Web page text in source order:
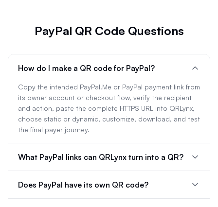
PayPal QR Code Questions
How do I make a QR code for PayPal?
Copy the intended PayPal.Me or PayPal payment link from
its owner account or checkout flow, verify the recipient
and action, paste the complete HTTPS URL into QRLynx,
choose static or dynamic, customize, download, and test
the final payer journey.
What PayPal links can QRLynx turn into a QR?
Does PayPal have its own QR code?